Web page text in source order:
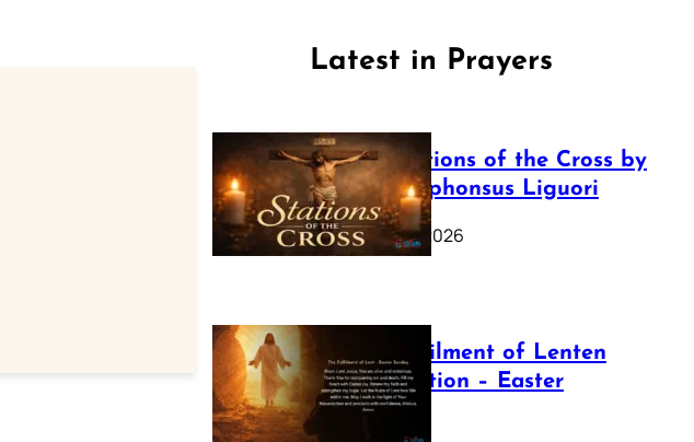
Latest in Prayers
The Stations of the Cross by
Saint Alphonsus Liguori
March 16, 2026
The Fulfilment of Lenten
Preparation – Easter
Sunday